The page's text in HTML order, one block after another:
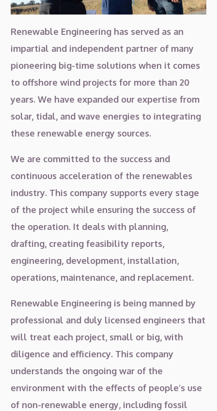
Renewable Engineering has served as an
impartial and independent partner of many
pioneering big-time solutions when it comes
to offshore wind projects for more than 20
years. We have expanded our expertise from
solar, tidal, and wave energies to integrating
these renewable energy sources.
We are committed to the success and
continuous acceleration of the renewables
industry. This company supports every stage
of the project while ensuring the success of
the operation. It deals with planning,
drafting, creating feasibility reports,
engineering, development, installation,
operations, maintenance, and replacement.
Renewable Engineering is being manned by
professional and duly licensed engineers that
will treat each project, small or big, with
diligence and efficiency. This company
understands the ongoing war of the
environment with the effects of people’s use
of non-renewable energy, including fossil